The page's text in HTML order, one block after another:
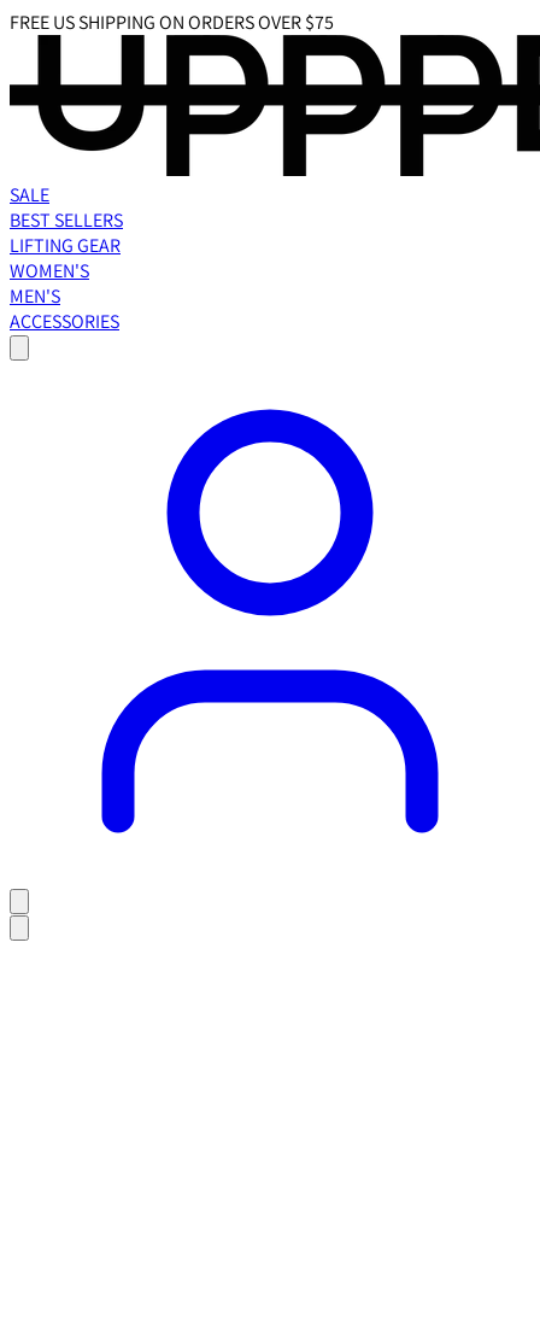
FREE US SHIPPING ON ORDERS OVER $75
SALE
BEST SELLERS
LIFTING GEAR
WOMEN'S
MEN'S
ACCESSORIES